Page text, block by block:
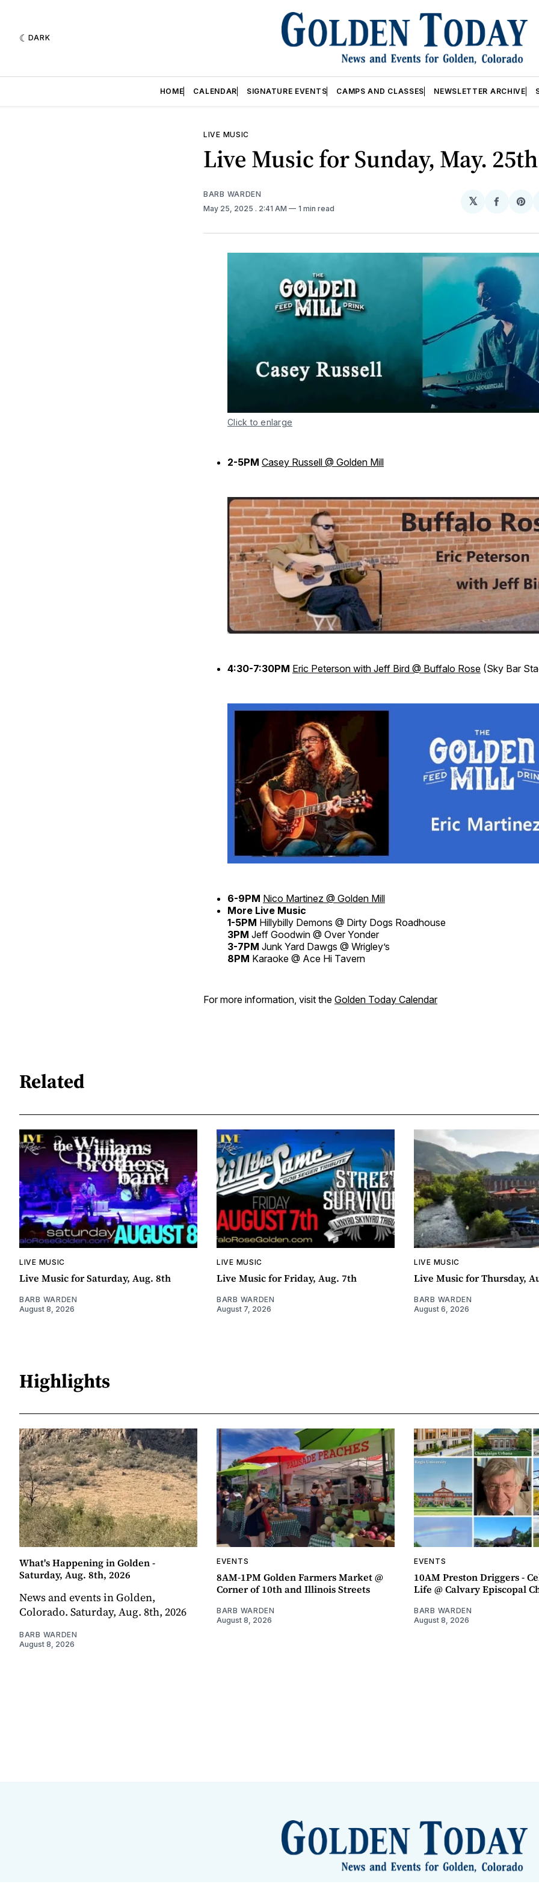
DARK
HOME CALENDAR SIGNATURE EVENTS CAMPS AND CLASSES NEWSLETTER ARCHIVE
LIVE MUSIC
Live Music for Sunday, May. 25th
BARB WARDEN
May 25, 2025 . 2:41 AM 1 min read
𝕏
Share
Click to enlarge
2-5PM Casey Russell @ Golden Mill
4:30-7:30PM Eric Peterson with Jeff Bird @ Buffalo Rose (Sky Bar
6-9PM Nico Martinez @ Golden Mill
More Live Music
1-5PM Hillybilly Demons @ Dirty Dogs Roadhouse
3PM Jeff Goodwin @ Over Yonder
3-7PM Junk Yard Dawgs @ Wrigley’s
8PM Karaoke @ Ace Hi Tavern
For more information, visit the Golden Today Calendar
Related
LIVE MUSIC
Live Music for Saturday, Aug. 8th
BARB WARDEN
August 8, 2026
LIVE MUSIC
Live Music for Friday, Aug. 7th
BARB WARDEN
August 7, 2026
LIVE MUSIC
Live Music for Thursday,
BARB WARDEN
August 6, 2026
Highlights
What's Happening in Golden -
Saturday, Aug. 8th, 2026
News and events in Golden,
Colorado. Saturday, Aug. 8th, 2026
BARB WARDEN
August 8, 2026
EVENTS
8AM-1PM Golden Farmers Market @
Corner of 10th and Illinois Streets
BARB WARDEN
August 8, 2026
EVENTS
10AM Preston Driggers -
Life @ Calvary Episcopal
BARB WARDEN
August 8, 2026